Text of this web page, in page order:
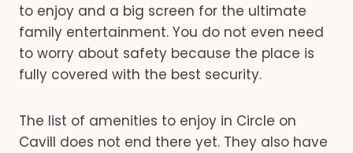
to enjoy and a big screen for the ultimate
family entertainment. You do not even need
to worry about safety because the place is
fully covered with the best security.
The list of amenities to enjoy in Circle on
Cavill does not end there yet. They also have